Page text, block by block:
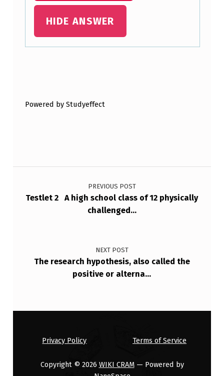
M
N
5
HIDE ANSWER
Powered by Studyeffect
Post navigation
PREVIOUS POST
Testlet 2 A high school class of 12 physically
challenged…
NEXT POST
The research hypothesis, also called the
positive or alterna…
Privacy Policy Terms of Service
Copyright © 2026 WIKI CRAM— Powered by